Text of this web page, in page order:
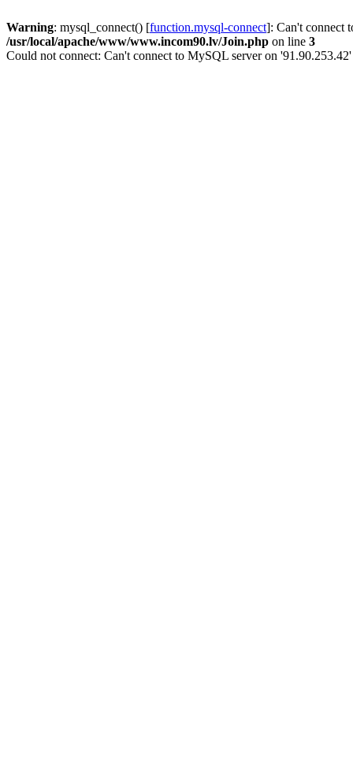
Warning: mysql_connect() [function.mysql-connect]: Can't connect
/usr/local/apache/www/www.incom90.lv/Join.php on line 3
Could not connect: Can't connect to MySQL server on